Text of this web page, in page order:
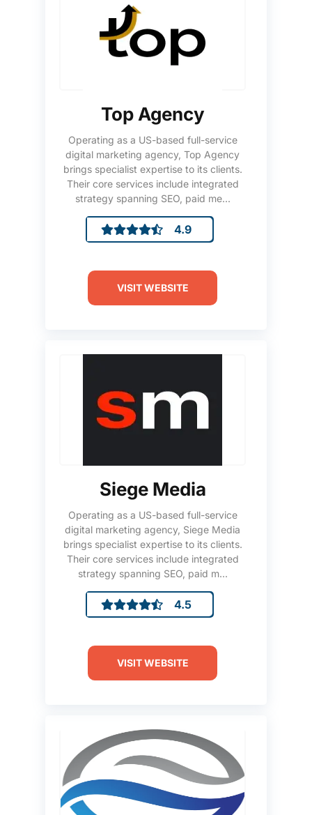
Top Agency
Operating as a US-based full-service
digital marketing agency, Top Agency
brings specialist expertise to its clients.
Their core services include integrated
strategy spanning SEO, paid me...
4.9
VISIT WEBSITE
Siege Media
Operating as a US-based full-service
digital marketing agency, Siege Media
brings specialist expertise to its clients.
Their core services include integrated
strategy spanning SEO, paid m...
4.5
VISIT WEBSITE